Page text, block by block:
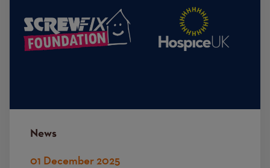
News
01 December 2025